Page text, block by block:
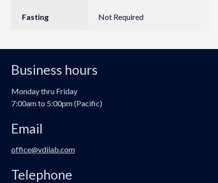
Fasting Not Required
Business hours
Monday thru Friday
7:00am to 5:00pm (Pacific)
Email
office@vdilab.com
Telephone